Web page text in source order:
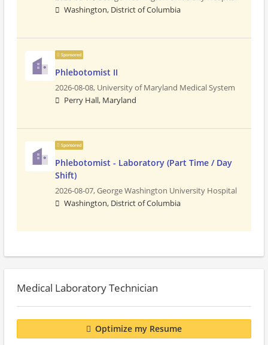
Washington, District of Columbia
Sponsored
Phlebotomist II
2026-08-08, University of Maryland Medical System
Perry Hall, Maryland
Sponsored
Phlebotomist - Laboratory (Part Time / Day
Shift)
2026-08-07,George Washington University Hospital
Washington, District of Columbia
Medical Laboratory Technician
Optimize my Resume